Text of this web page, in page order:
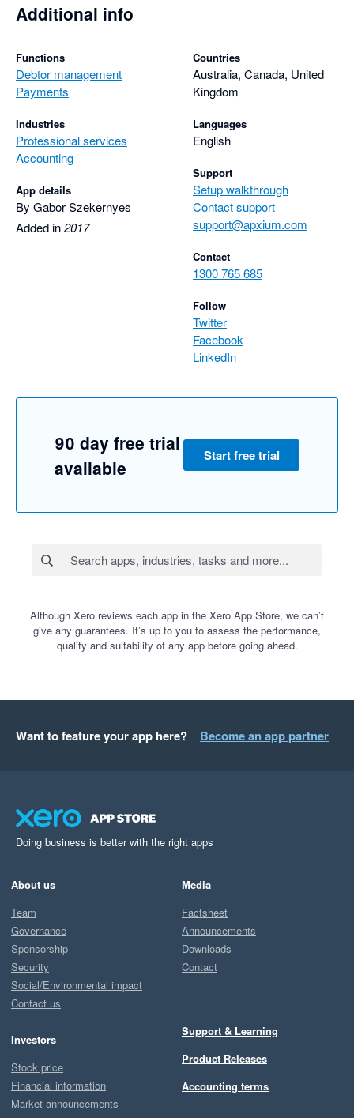
Additional info
Functions
Debtor management
Payments
Industries
Professional services
Accounting
App details
By Gabor Szekernyes
Added in2017
Countries
Australia, Canada, United
Kingdom
Languages
English
Support
Setup walkthrough
Contact support
support@apxium.com
Contact
1300 765 685
Follow
Twitter
Facebook
LinkedIn
90 day free trial
available
Start free trial
Although Xero reviews each app in the Xero App Store, we can’t
give any guarantees. It’s up to you to assess the performance,
quality and suitability of any app before going ahead.
Want to feature your app here? Become an app partner
Doing business is better with the right apps
About us
Team
Governance
Sponsorship
Security
Social/Environmental impact
Contact us
Investors
Stock price
Financial information
Market announcements
Media
Factsheet
Announcements
Downloads
Contact
Support & Learning
Product Releases
Accounting terms